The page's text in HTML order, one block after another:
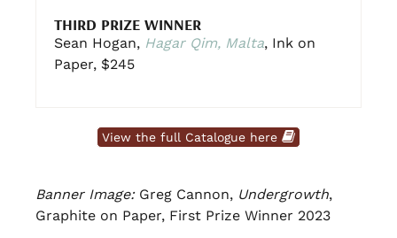
THIRD PRIZE WINNER
Sean Hogan, Hagar Qim, Malta, Ink on
Paper, $245
View the full Catalogue here
Banner Image: Greg Cannon, Undergrowth,
Graphite on Paper, First Prize Winner 2023